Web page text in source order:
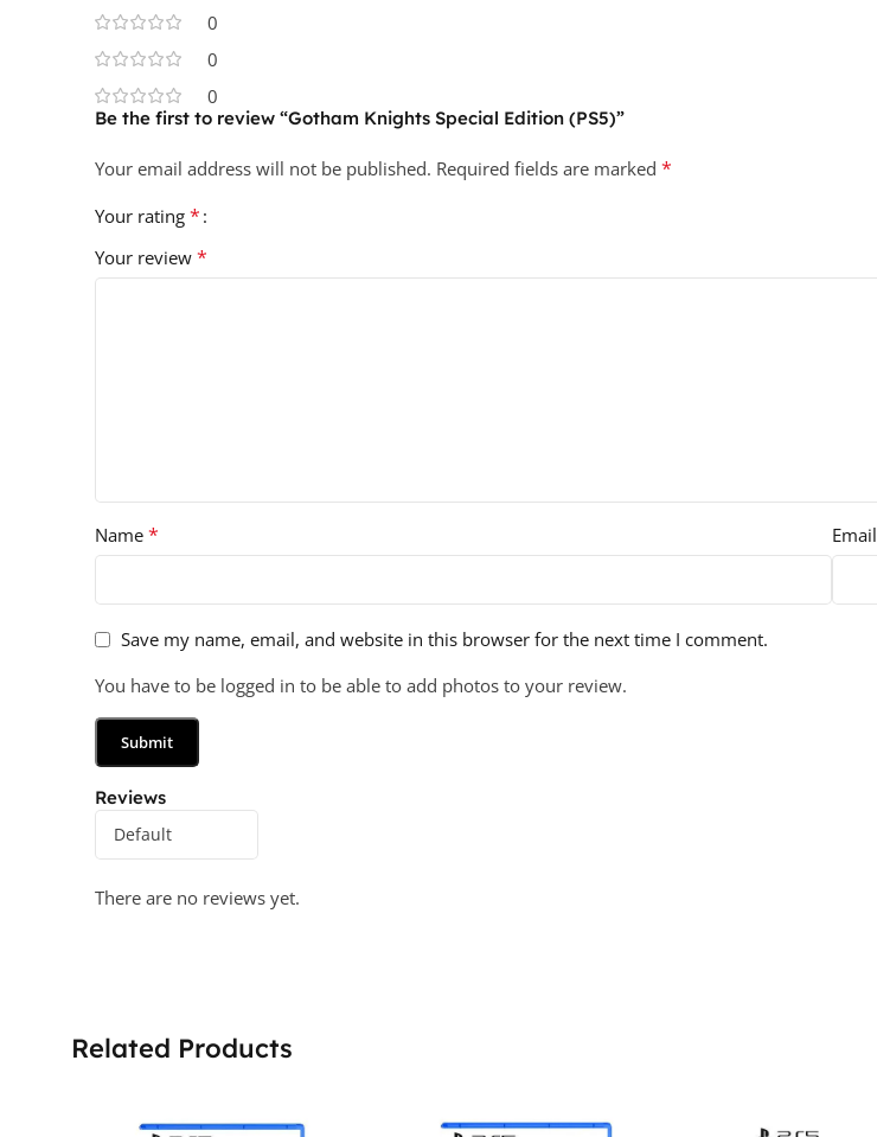
0
0
0
Reviews
There are no reviews yet.
Be the first to review “Gotham Knights Special Edition (PS5)”
Your email address will not be published. Required fields are marked *
Your rating *
Your review *
Name * Email
Save my name, email, and website in this browser for the next time I comment.
You have to be logged in to be able to add photos to your review.
Related Products